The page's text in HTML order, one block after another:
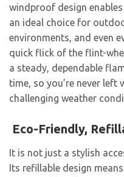
windproof design
an ideal choice for
environments, and even
quick flick of the flint-
a steady, dependable
time, so you’re never left
challenging weather
Eco-Friendly,
It is not just a stylish
Its refillable design